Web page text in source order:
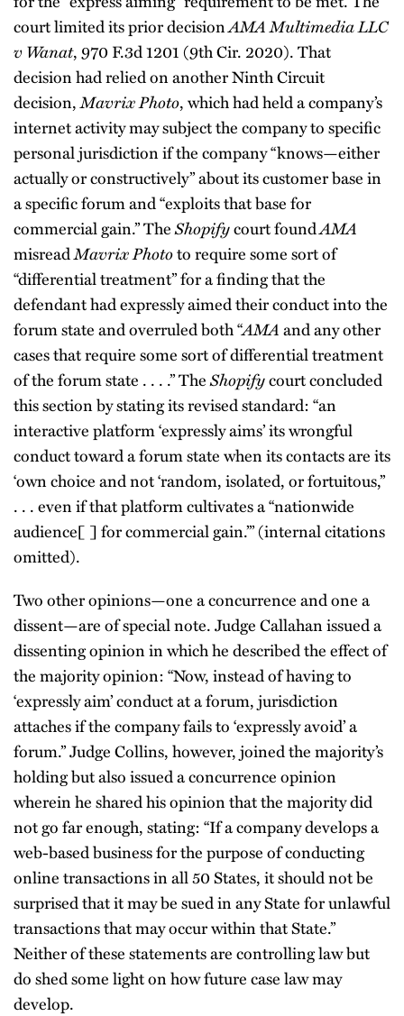
court limited its prior decisionAMA Multimedia LLC
v Wanat, 970 F.3d 1201 (9th Cir. 2020). That
decision had relied on another Ninth Circuit
decision,Mavrix Photo, which had held a company’s
internet activity may subject the company to specific
personal jurisdiction if the company “knows—either
actually or constructively” about its customer base in
a specific forum and “exploits that base for
commercial gain.” TheShopifycourt foundAMA
misreadMavrix Phototo require some sort of
“differential treatment” for a finding that the
defendant had expressly aimed their conduct into the
forum state and overruled both “AMAand any other
cases that require some sort of differential treatment
of the forum state . . . .” TheShopifycourt concluded
this section by stating its revised standard: “an
interactive platform ‘expressly aims’ its wrongful
conduct toward a forum state when its contacts are its
‘own choice and not ‘random, isolated, or fortuitous,’’
. . . even if that platform cultivates a “nationwide
audience[ ] for commercial gain.’” (internal citations
omitted).
Two other opinions—one a concurrence and one a
dissent—are of special note. Judge Callahan issued a
dissenting opinion in which he described the effect of
the majority opinion: “Now, instead of having to
‘expressly aim’ conduct at a forum, jurisdiction
attaches if the company fails to ‘expressly avoid’ a
forum.” Judge Collins, however, joined the majority’s
holding but also issued a concurrence opinion
wherein he shared his opinion that the majority did
not go far enough, stating: “If a company develops a
web-based business for the purpose of conducting
online transactions in all 50 States, it should not be
surprised that it may be sued in any State for unlawful
transactions that may occur within that State.”
Neither of these statements are controlling law but
do shed some light on how future case law may
develop.